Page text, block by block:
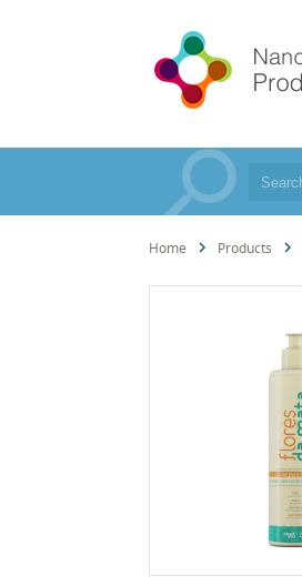
Home Products